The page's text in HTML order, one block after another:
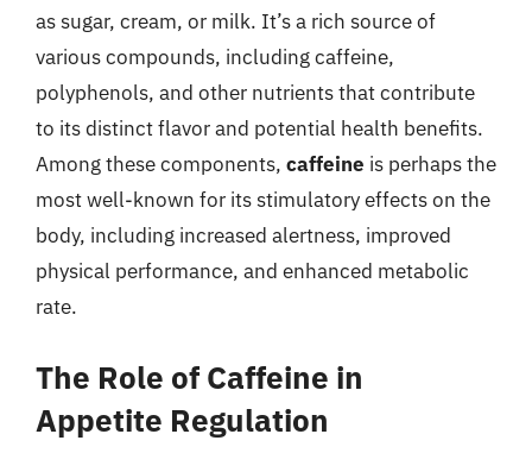
as sugar, cream, or milk. It’s a rich source of
various compounds, including caffeine,
polyphenols, and other nutrients that contribute
to its distinct flavor and potential health benefits.
Among these components, caffeine is perhaps the
most well-known for its stimulatory effects on the
body, including increased alertness, improved
physical performance, and enhanced metabolic
rate.
The Role of Caffeine in
Appetite Regulation